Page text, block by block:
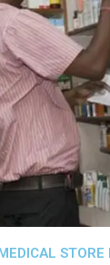
STORE